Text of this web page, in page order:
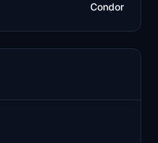
Condor